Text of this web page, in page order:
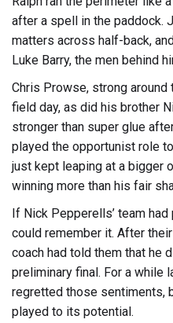
after a spell in the paddock.
matters across half-back,
Luke Barry, the men behind
Chris Prowse, strong around
field day, as did his brother
stronger than super glue
played the opportunist role
just kept leaping at a bigger
winning more than his fair
If Nick Pepperells’ team
could remember it. After
coach had told them that he
preliminary final. For a while
regretted those sentiments,
played to its potential.